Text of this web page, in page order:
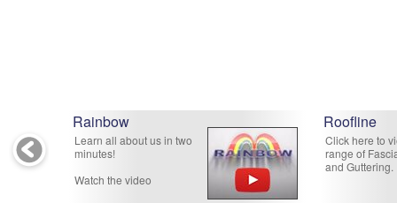
Rainbow
Learn all about us in two
minutes!
Watch the video
Roofline
Click here to
range of
and Guttering.